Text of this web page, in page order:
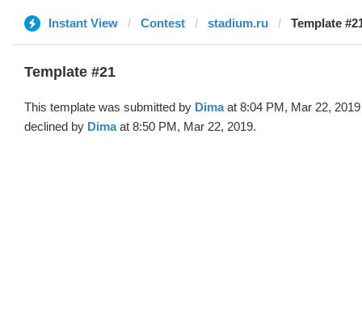
Instant View Contest stadium.ru Template
Template #21
This template was submitted by Dimaat 8:04 PM, Mar 22,
declined by Dimaat 8:50 PM, Mar 22, 2019.